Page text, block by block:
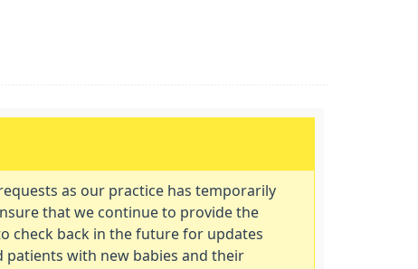
as our practice has temporarily
that we continue to provide the
check back in the future for updates
with new babies and their